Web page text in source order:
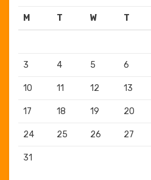
M T W T
3 4 5 6
10 11 12 13
17 18 19 20
24 25 26 27
31